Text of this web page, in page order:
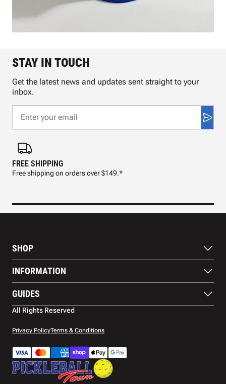
FREE SHIPPING
Free shipping on orders over $149.*
STAY IN TOUCH
Get the latest news and updates sent straight to your
inbox.
SHOP
Footwear
Balls
Apparel
Accessories
Court equipment
INFORMATION
Blog
Contact US
Shipping
Warranty
Payment methods
GUIDES
Paddle Buying Guide
All Rights Reserved
Privacy PolicyTerms & Conditions